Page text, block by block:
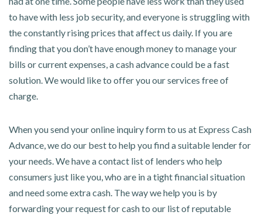
to have with less job security, and everyone is struggling with
the constantly rising prices that affect us daily. If you are
finding that you don’t have enough money to manage your
bills or current expenses, a cash advance could be a fast
solution. We would like to offer you our services free of
charge.
When you send your online inquiry form to us at Express Cash
Advance, we do our best to help you find a suitable lender for
your needs. We have a contact list of lenders who help
consumers just like you, who are in a tight financial situation
and need some extra cash. The way we help you is by
forwarding your request for cash to our list of reputable